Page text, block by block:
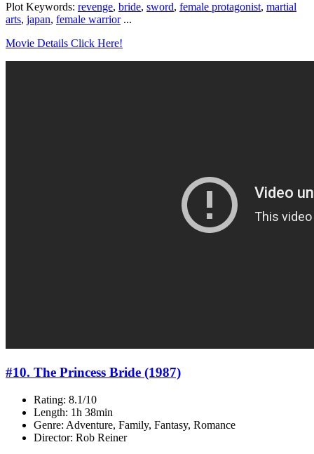
Plot Keywords: revenge, bride, sword, female protagonist, martial
arts, japan, female warrior...
Movie Details Click Here!
#10. The Princess Bride (1987)
Rating: 8.1/10
Length: 1h 38min
Genre: Adventure, Family, Fantasy, Romance
Director: Rob Reiner